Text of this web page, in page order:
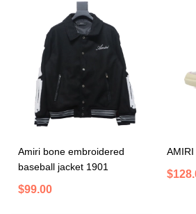
Amiri bone embroidered
baseball jacket 1901
$99.00
AMIRI